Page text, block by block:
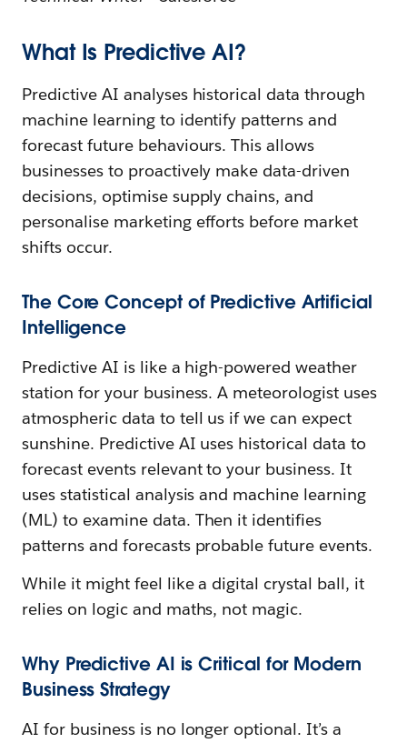
What Is Predictive AI?
Predictive AI analyses historical data through
machine learning to identify patterns and
forecast future behaviours. This allows
businesses to proactively make data-driven
decisions, optimise supply chains, and
personalise marketing efforts before market
shifts occur.
The Core Concept of Predictive Artificial
Intelligence
Predictive AI is like a high-powered weather
station for your business. A meteorologist uses
atmospheric data to tell us if we can expect
sunshine. Predictive AI uses historical data to
forecast events relevant to your business. It
uses statistical analysis and machine learning
(ML) to examine data. Then it identifies
patterns and forecasts probable future events.
While it might feel like a digital crystal ball, it
relies on logic and maths, not magic.
Why Predictive AI is Critical for Modern
Business Strategy
AI for business is no longer optional. It’s a